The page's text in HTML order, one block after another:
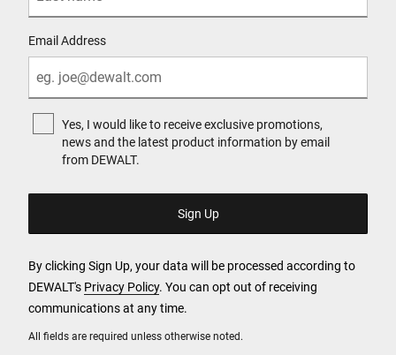
All fields are required unless otherwise noted.
Email Address
Yes, I would like to receive exclusive promotions,
news and the latest product information by email
from DEWALT.
By clicking Sign Up, your data will be processed according to
DEWALT's Privacy Policy. You can opt out of receiving
communications at any time.